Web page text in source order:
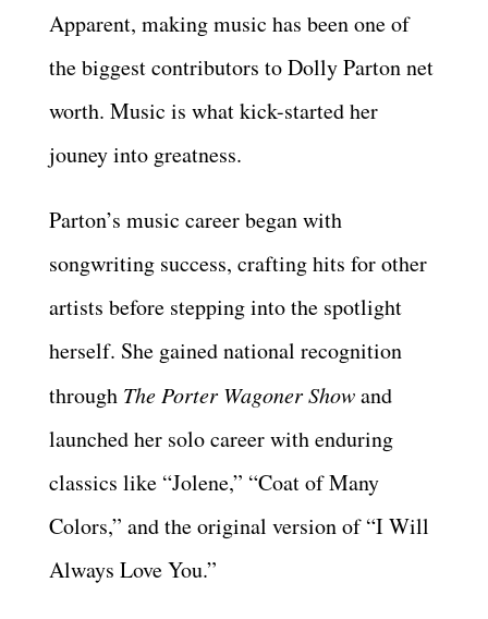
Apparent, making music has been one of
the biggest contributors to Dolly Parton net
worth. Music is what kick-started her
jouney into greatness.
Parton’s music career began with
songwriting success, crafting hits for other
artists before stepping into the spotlight
herself. She gained national recognition
through The Porter Wagoner Showand
launched her solo career with enduring
classics like “Jolene,” “Coat of Many
Colors,” and the original version of “I Will
Always Love You.”